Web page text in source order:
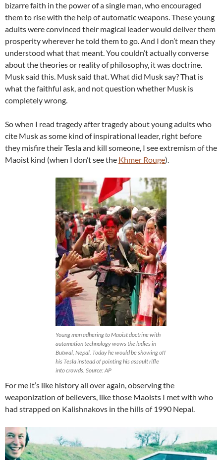
bizarre faith in the power of a single man, who encouraged
them to rise with the help of automatic weapons. These young
adults were convinced their magical leader would deliver them
prosperity wherever he told them to go. And I don’t mean they
understood what that meant. You couldn’t actually converse
about the theories or reality of philosophy, it was doctrine.
Musk said this. Musk said that. What did Musk say? That is
what the faithful ask, and not question whether Musk is
completely wrong.
So when I read tragedy after tragedy about young adults who
cite Musk as some kind of inspirational leader, right before
they misfire their Tesla and kill someone, I see extremism of the
Maoist kind (when I don’t see the Khmer Rouge).
Young man adhering to Maoist doctrine with
automation technology wows the ladies in
Butwal, Nepal. Today he would be showing off
his Tesla instead of pointing his assault rifle
into crowds. Source: AP
For me it’s like history all over again, observing the
weaponization of believers, like those Maoists I met with who
had strapped on Kalishnakovs in the hills of 1990 Nepal.